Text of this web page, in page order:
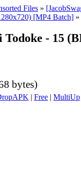
Files »
[MP4 Batch] »
- 15
bytes)
| Free | MultiUp